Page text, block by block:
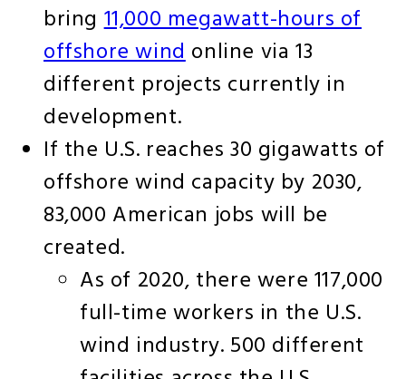
bring11,000 megawatt-hours of
offshore windonline via 13
different projects currently in
development.
If the U.S. reaches 30 gigawatts of
offshore wind capacity by 2030,
83,000 American jobs will be
created.
As of 2020, there were 117,000
full-time workers in the U.S.
wind industry. 500 different